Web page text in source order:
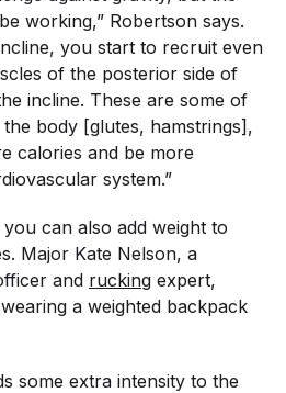
working,” Robertson says.
you start to recruit even
of the posterior side of
incline. These are some of
body [glutes, hamstrings],
calories and be more
system.”
can also add weight to
Major Kate Nelson, a
and rucking expert,
a weighted backpack
some extra intensity to the